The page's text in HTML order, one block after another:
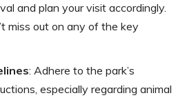
and plan your visit accordingly.
miss out on any of the key
: Adhere to the park’s
especially regarding animal